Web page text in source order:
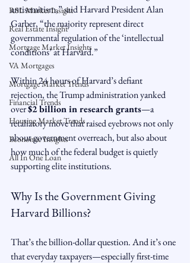
RSL Market Insight
Real Estate Insight
Mortgage Market Insights
VA Mortgages
Mortgage Market Trends
Financial Trends
Housing Market Trends
Economic Insights
All In One Loan
antisemitism,” said Harvard President Alan
Garber, “the majority represent direct
governmental regulation of the ‘intellectual
conditions’ at Harvard.”
Within 24 hours of Harvard’s defiant
rejection, the Trump administration yanked
over $2 billion in research grants—a
retaliatory move that raised eyebrows not only
about government overreach, but also about
how much of the federal budget is quietly
supporting elite institutions.
Why Is the Government Giving
Harvard Billions?
That’s the billion-dollar question. And it’s one
that everyday taxpayers—especially first-time